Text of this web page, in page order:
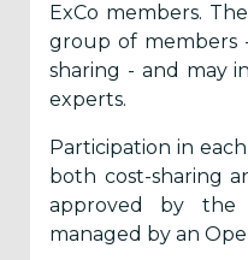
me
when...
has
There
are
Events
ExCo members.
group of members
sharing - and may
experts.
Participation in
both cost-sharing
approved by the
managed by an